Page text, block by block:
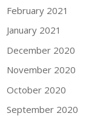
February 2021
January 2021
December 2020
November 2020
October 2020
September 2020